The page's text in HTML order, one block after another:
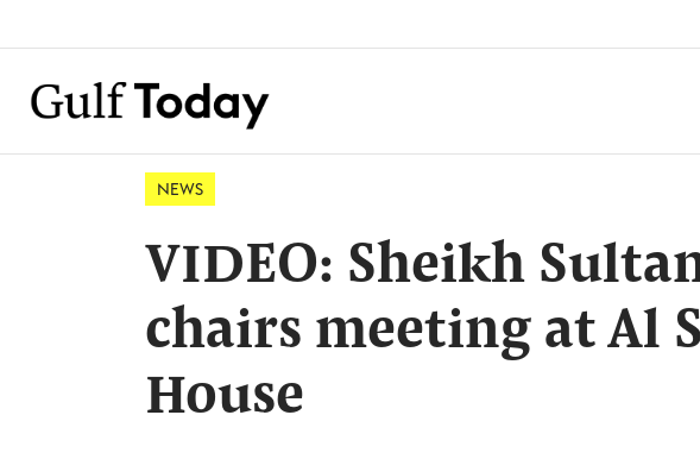
NEWS
VIDEO: Sheikh
chairs meeting at Al
House